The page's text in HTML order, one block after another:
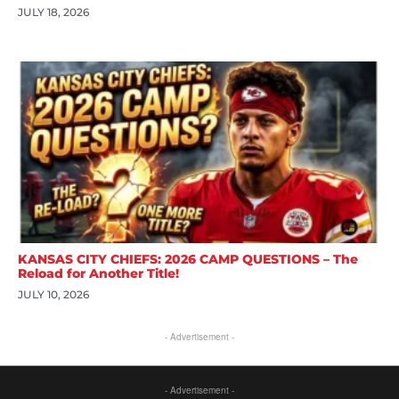
JULY 18, 2026
KANSAS CITY CHIEFS: 2026 CAMP QUESTIONS – The
Reload for Another Title!
JULY 10, 2026
- Advertisement -
- Advertisement -